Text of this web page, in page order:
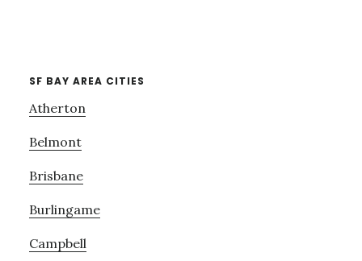
SF BAY AREA CITIES
Atherton
Belmont
Brisbane
Burlingame
Campbell